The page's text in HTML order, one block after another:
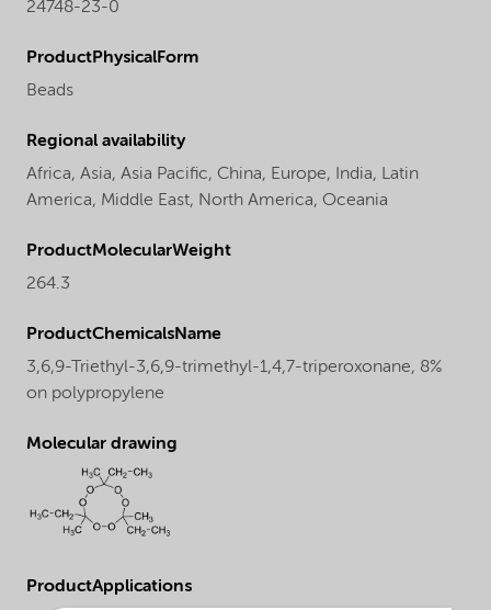
24748-23-0
ProductPhysicalForm
Beads
Regional availability
Africa, Asia, Asia Pacific, China, Europe, India, Latin
America, Middle East, North America, Oceania
ProductMolecularWeight
264.3
ProductChemicalsName
3,6,9-Triethyl-3,6,9-trimethyl-1,4,7-triperoxonane, 8%
on polypropylene
Molecular drawing
ProductApplications